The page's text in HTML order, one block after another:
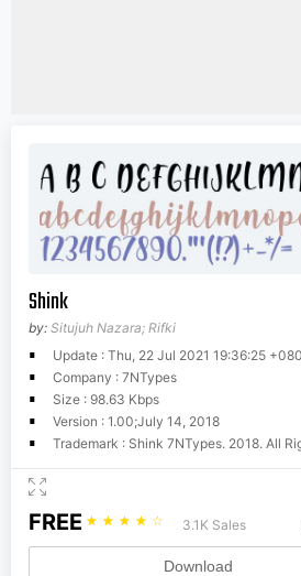
Shink
by: Situjuh Nazara; Rifki
Update : Thu, 22 Jul 2021 19:36:25
Company : 7NTypes
Size : 98.63 Kbps
Version : 1.00;July 14, 2018
Trademark : Shink 7NTypes. 2018. All
FREE ☆ ☆ ☆ ☆ ☆ 3.1K Sales
Download